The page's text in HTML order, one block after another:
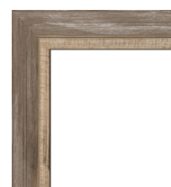
Movements
Best Sellers
Custom Art
Clearance
New Arrivals